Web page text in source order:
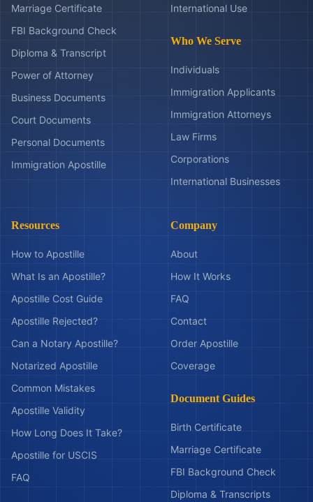
Marriage Certificate
FBI Background Check
Diploma & Transcript
Power of Attorney
Business Documents
Court Documents
Personal Documents
Immigration Apostille
International Use
Who We Serve
Individuals
Immigration Applicants
Immigration Attorneys
Law Firms
Corporations
International Businesses
Resources
How to Apostille
What Is an Apostille?
Apostille Cost Guide
Apostille Rejected?
Can a Notary Apostille?
Notarized Apostille
Common Mistakes
Apostille Validity
How Long Does It Take?
Apostille for USCIS
FAQ
Company
About
How It Works
FAQ
Contact
Order Apostille
Coverage
Document Guides
Birth Certificate
Marriage Certificate
FBI Background Check
Diploma & Transcripts